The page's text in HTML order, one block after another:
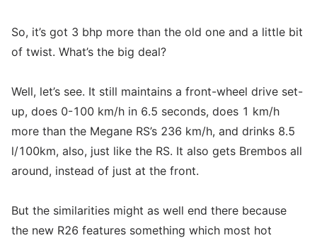
So, it’s got 3 bhp more than the old one and a little bit
of twist. What’s the big deal?
Well, let’s see. It still maintains a front-wheel drive set-
up, does 0-100 km/h in 6.5 seconds, does 1 km/h
more than the Megane RS’s 236 km/h, and drinks 8.5
l/100km, also, just like the RS. It also gets Brembos all
around, instead of just at the front.
But the similarities might as well end there because
the new R26 features something which most hot